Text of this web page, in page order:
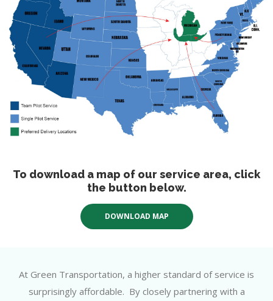
To download a map of our service area, click
the button below.
DOWNLOAD MAP
At Green Transportation, a higher standard of service is
surprisingly affordable. By closely partnering with a